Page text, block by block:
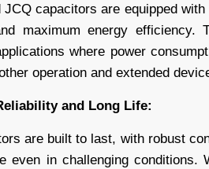
JCQ capacitors are equipped
maximum energy efficiency.
where power
operation and extended
and Long Life:
are built to last, with robust
even in challenging conditions.